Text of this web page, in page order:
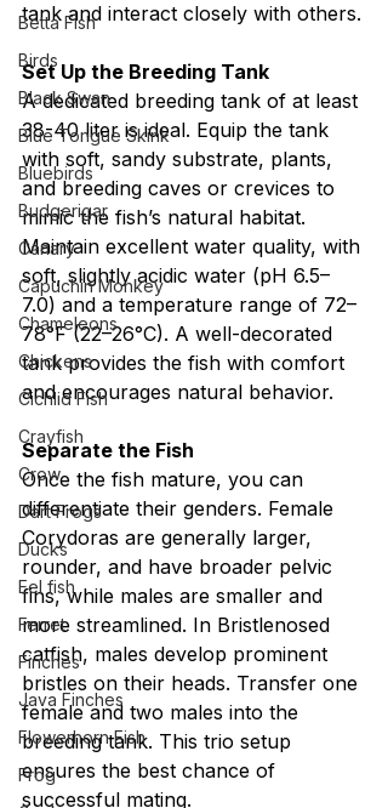
Betta Fish
Birds
Black Swan
Blue Tongue Skink
Bluebirds
Budgerigar
Canary
Capuchin Monkey
Chameleons
Chickens
Cichlid Fish
Crayfish
Crow
Dart Frogs
Ducks
Eel fish
Ferret
Finches
Java Finches
Flowerhorn Fish
Frog
tank and interact closely with others.
Set Up the Breeding Tank
A dedicated breeding tank of at least
38-40 liter is ideal. Equip the tank
with soft, sandy substrate, plants,
and breeding caves or crevices to
mimic the fish’s natural habitat.
Maintain excellent water quality, with
soft, slightly acidic water (pH 6.5–
7.0) and a temperature range of 72–
78°F (22–26°C). A well-decorated
tank provides the fish with comfort
and encourages natural behavior.
Separate the Fish
Once the fish mature, you can
differentiate their genders. Female
Corydoras are generally larger,
rounder, and have broader pelvic
fins, while males are smaller and
more streamlined. In Bristlenosed
catfish, males develop prominent
bristles on their heads. Transfer one
female and two males into the
breeding tank. This trio setup
ensures the best chance of
successful mating.